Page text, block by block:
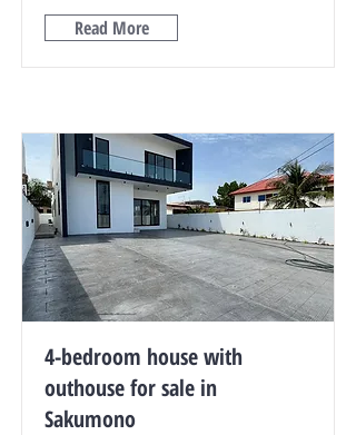
Read More
4-bedroom house with
outhouse for sale in
Sakumono